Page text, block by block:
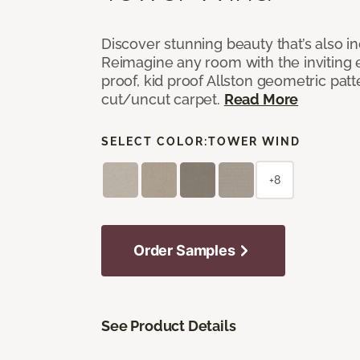
Discover stunning beauty that’s also
Reimagine any room with the inviting
proof, kid proof Allston geometric
cut/uncut carpet. Read More
SELECT COLOR:TOWER WIND
+8
Order Samples
See Product Details